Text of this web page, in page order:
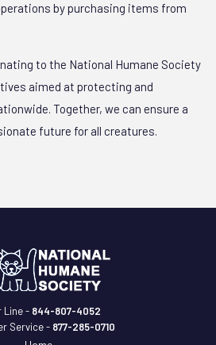
by purchasing items from
to the National Humane Society
aimed at protecting and
Together, we can ensure a
future for all creatures.
Line - 844-807-4052
Service - 877-285-0710